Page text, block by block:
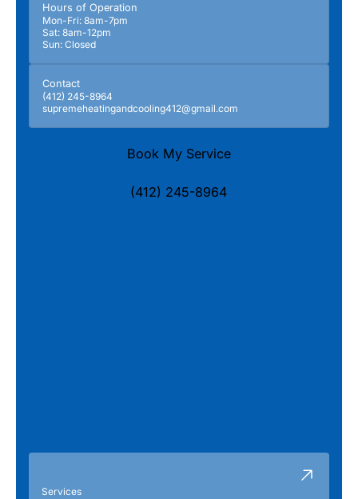
Hours of Operation
Mon-Fri: 8am-7pm
Sat: 8am-12pm
Sun: Closed
Contact
(412) 245-8964
supremeheatingandcooling412@gmail.com
Book My Service
(412) 245-8964
Services